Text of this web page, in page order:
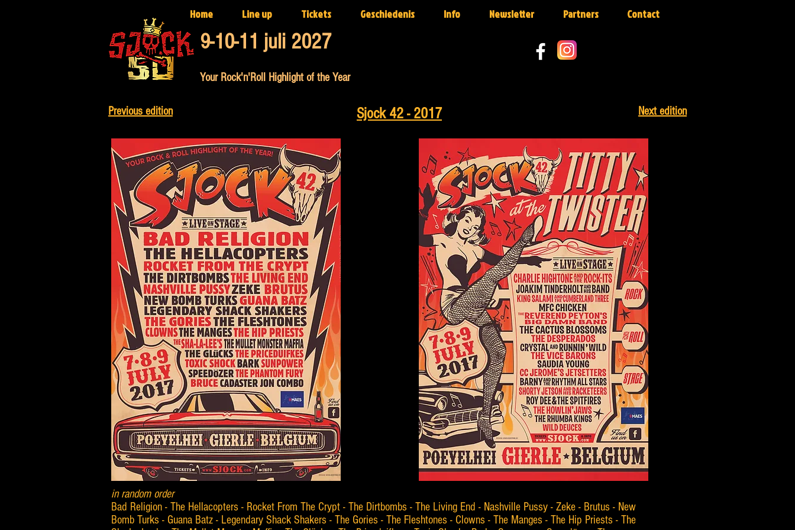
Home Line up Tickets Geschiedenis Info Newsletter Partners Contact
9-10-11 juli 2027
Your Rock'n'Roll Highlight of the Year
Previous edition Sjock 42 - 2017 Next edition
in random order
Bad Religion - The Hellacopters - Rocket From The Crypt - The Dirtbombs - The Living End - Nashville Pussy - Zeke - Brutus - New
Bomb Turks - Guana Batz - Legendary Shack Shakers - The Gories - The Fleshtones - Clowns - The Manges - The Hip Priests - The